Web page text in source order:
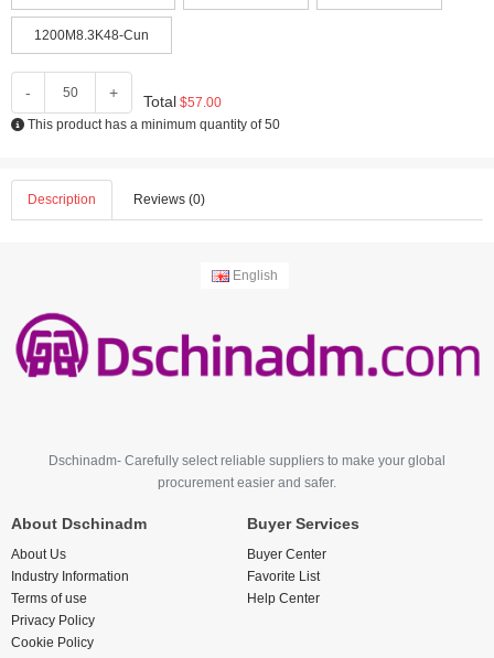
1200M8.3K48-Cun‌
- + Total $57.00
This product has a minimum quantity of 50
Description Reviews (0)
English
Dschinadm- Carefully select reliable suppliers to make your global
procurement easier and safer.
About Dschinadm
About Us
Industry Information
Terms of use
Privacy Policy
Cookie Policy
Buyer Services
Buyer Center
Favorite List
Help Center